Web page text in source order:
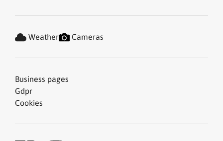
Business pages
Gdpr
Cookies
Weather Cameras